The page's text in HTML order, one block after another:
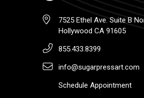
7525 Ethel Ave. Suite B
Hollywood CA 91605
855.433.8399
info@sugarpressart.com
Schedule Appointment